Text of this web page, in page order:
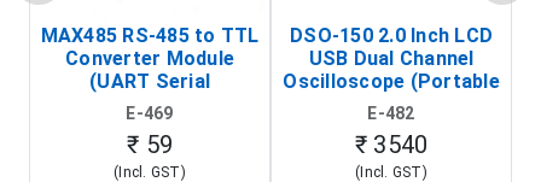
MAX485 RS-485 to TTL
Converter Module
(UART Serial
Transceiver Board)
E-469
₹ 59
(Incl. GST)
DSO-150 2.0 Inch LCD
USB Dual Channel
Oscilloscope (Portable
Digital Signal Analyzer)
E-482
₹ 3540
(Incl. GST)